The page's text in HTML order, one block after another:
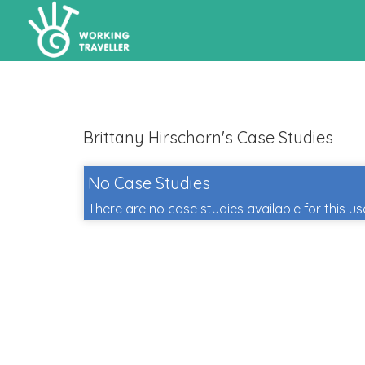
Brittany Hirschorn's Case Studies
No Case Studies
There are no case studies available for this